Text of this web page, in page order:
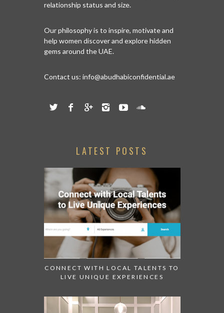
relationship status and size.
Our philosophy is to inspire, motivate and
help women discover and explore hidden
gems around the UAE.
Contact us: info@abudhabiconfidential.ae
LATEST POSTS
CONNECT WITH LOCAL TALENTS TO
LIVE UNIQUE EXPERIENCES